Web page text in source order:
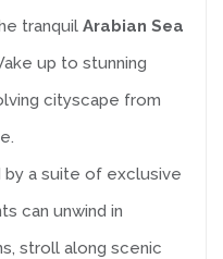
tranquil Arabian Sea
up to stunning
cityscape from
a suite of exclusive
can unwind in
stroll along scenic